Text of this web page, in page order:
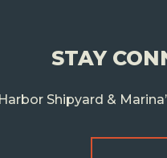
STAY
Shipyard &